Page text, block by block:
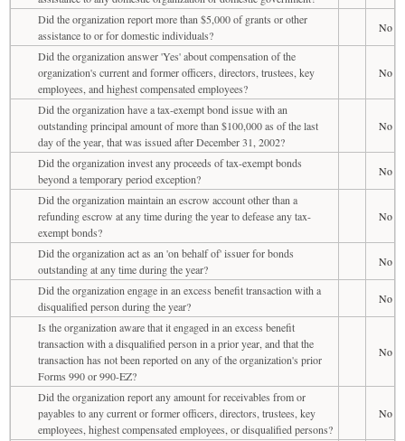
Did the organization report more than $5,000 of grants or other
assistance to or for domestic individuals?
No
Did the organization answer 'Yes' about compensation of the
organization's current and former officers, directors, trustees, key
employees, and highest compensated employees?
No
Did the organization have a tax-exempt bond issue with an
outstanding principal amount of more than $100,000 as of the last
day of the year, that was issued after December 31, 2002?
No
Did the organization invest any proceeds of tax-exempt bonds
beyond a temporary period exception?
No
Did the organization maintain an escrow account other than a
refunding escrow at any time during the year to defease any tax-
exempt bonds?
No
Did the organization act as an 'on behalf of' issuer for bonds
outstanding at any time during the year?
No
Did the organization engage in an excess benefit transaction with a
disqualified person during the year?
No
Is the organization aware that it engaged in an excess benefit
transaction with a disqualified person in a prior year, and that the
transaction has not been reported on any of the organization's prior
Forms 990 or 990-EZ?
No
Did the organization report any amount for receivables from or
payables to any current or former officers, directors, trustees, key
employees, highest compensated employees, or disqualified persons?
No